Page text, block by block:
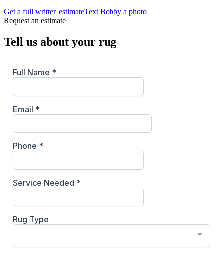
Get a full written estimateText Bobby a photo
Request an estimate
Tell us about your rug